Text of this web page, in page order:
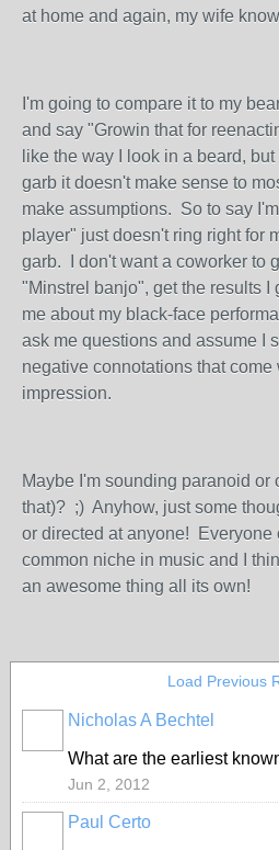
at home and again, my wife
I'm going to compare it to my
and say "Growin that for
like the way I look in a beard,
garb it doesn't make sense to
make assumptions. So to say
player" just doesn't ring right for
garb. I don't want a coworker to
"Minstrel banjo", get the results I
me about my black-face
ask me questions and assume I
negative connotations that come
impression.
Maybe I'm sounding paranoid or
that)? ;) Anyhow, just some
or directed at anyone! Everyone
common niche in music and I
an awesome thing all its own!
Load Previous
Nicholas A Bechtel
What are the earliest
Jun 2, 2012
Paul Certo